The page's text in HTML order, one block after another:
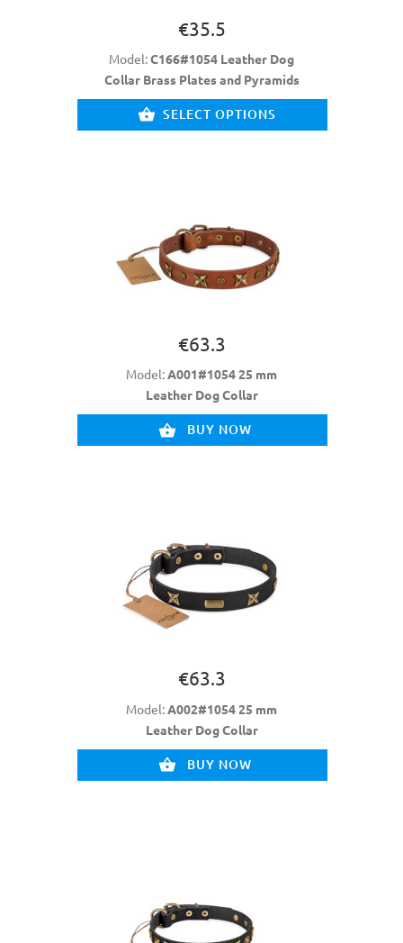
€35.5
Model:C166#1054 Leather Dog
Collar Brass Plates and Pyramids
SELECT OPTIONS
€63.3
Model:A001#1054 25 mm
Leather Dog Collar
BUY NOW
€63.3
Model:A002#1054 25 mm
Leather Dog Collar
BUY NOW